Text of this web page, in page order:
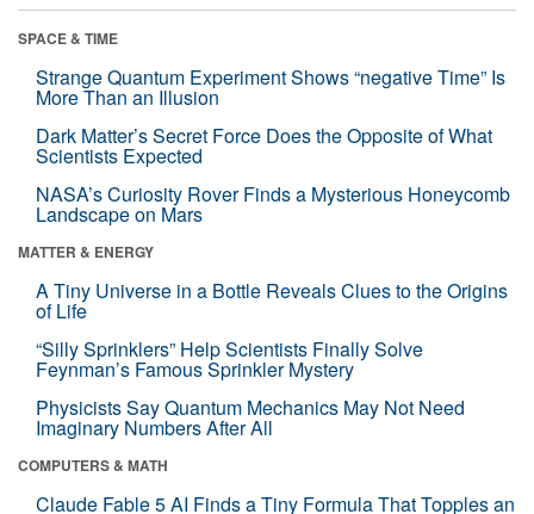
SPACE & TIME
Strange Quantum Experiment Shows “negative Time” Is
More Than an Illusion
Dark Matter’s Secret Force Does the Opposite of What
Scientists Expected
NASA’s Curiosity Rover Finds a Mysterious Honeycomb
Landscape on Mars
MATTER & ENERGY
A Tiny Universe in a Bottle Reveals Clues to the Origins
of Life
“Silly Sprinklers” Help Scientists Finally Solve
Feynman’s Famous Sprinkler Mystery
Physicists Say Quantum Mechanics May Not Need
Imaginary Numbers After All
COMPUTERS & MATH
Claude Fable 5 AI Finds a Tiny Formula That Topples an